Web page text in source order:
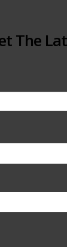
The